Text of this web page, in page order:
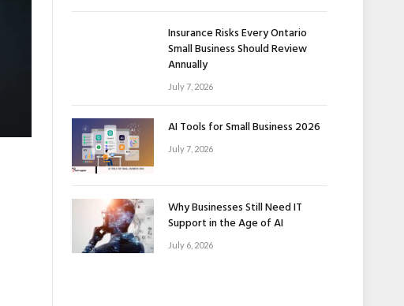
Insurance Risks Every Ontario
Small Business Should Review
Annually
July 7, 2026
AI Tools for Small Business 2026
July 7, 2026
Why Businesses Still Need IT
Support in the Age of AI
July 6, 2026